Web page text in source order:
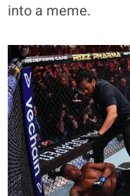
into a meme.